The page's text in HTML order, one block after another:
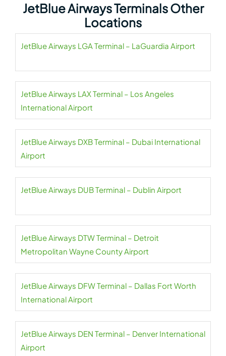
JetBlue Airways Terminals Other
Locations
JetBlue Airways LGA Terminal – LaGuardia Airport
JetBlue Airways LAX Terminal – Los Angeles
International Airport
JetBlue Airways DXB Terminal – Dubai International
Airport
JetBlue Airways DUB Terminal – Dublin Airport
JetBlue Airways DTW Terminal – Detroit
Metropolitan Wayne County Airport
JetBlue Airways DFW Terminal – Dallas Fort Worth
International Airport
JetBlue Airways DEN Terminal – Denver International
Airport